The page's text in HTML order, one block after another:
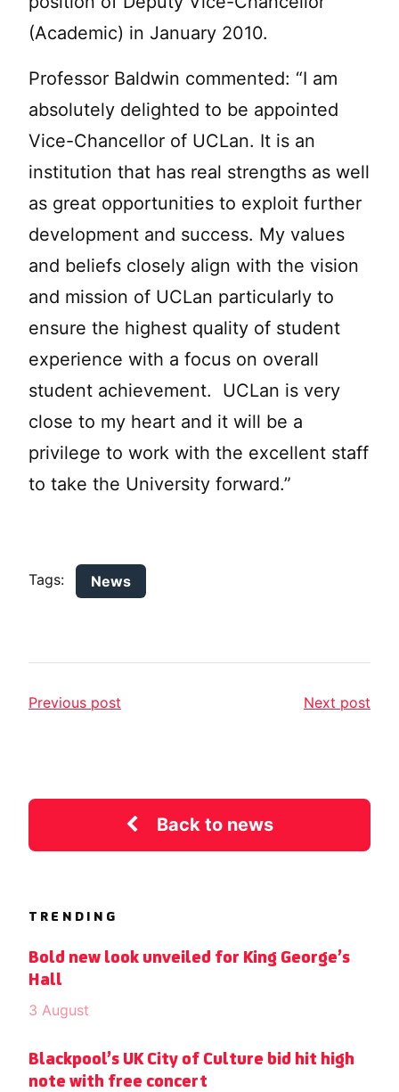
(Academic) in January 2010.
Professor Baldwin commented: “I am
absolutely delighted to be appointed
Vice-Chancellor of UCLan. It is an
institution that has real strengths as well
as great opportunities to exploit further
development and success. My values
and beliefs closely align with the vision
and mission of UCLan particularly to
ensure the highest quality of student
experience with a focus on overall
student achievement. UCLan is very
close to my heart and it will be a
privilege to work with the excellent staff
to take the University forward.”
Tags: News
Previous post Next post
Back to news
TRENDING
Bold new look unveiled for King George’s
Hall
3 August
Blackpool’s UK City of Culture bid hit high
note with free concert